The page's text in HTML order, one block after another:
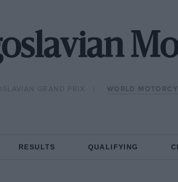
GRAND PRIX WORLD
RESULTS QUALIFYING